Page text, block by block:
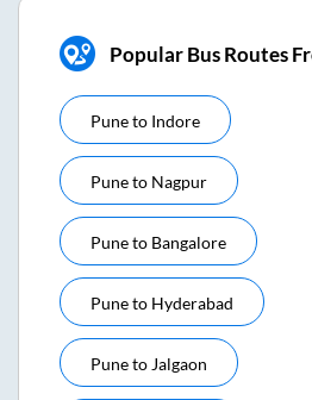
Popular Bus Routes
Puneto Indore
Puneto Nagpur
Puneto Bangalore
Puneto Hyderabad
Puneto Jalgaon